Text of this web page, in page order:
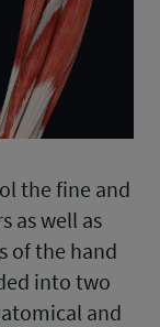
the fine and
as well as
of the hand
into two
and